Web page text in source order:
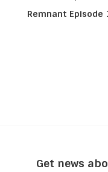
Remnant Episode
Get news